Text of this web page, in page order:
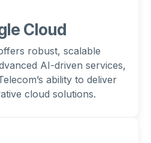
Cloud
robust, scalable
AI-driven services,
ability to deliver
cloud solutions.